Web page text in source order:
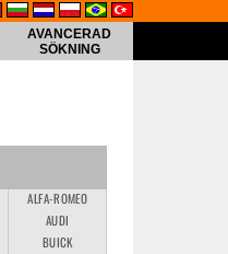
AVANCERAD
SÖKNING
ALFA-ROMEO
AUDI
BUICK